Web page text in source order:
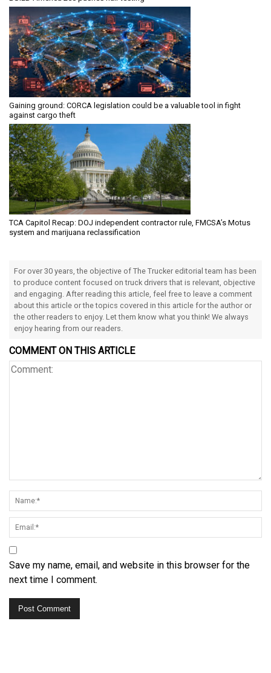
Gaining ground: CORCA legislation could be a valuable tool in fight
against cargo theft
TCA Capitol Recap: DOJ independent contractor rule, FMCSA’s Motus
system and marijuana reclassification
For over 30 years, the objective of The Trucker editorial team has been
to produce content focused on truck drivers that is relevant, objective
and engaging. After reading this article, feel free to leave a comment
about this article or the topics covered in this article for the author or
the other readers to enjoy. Let them know what you think! We always
enjoy hearing from our readers.
COMMENT ON THIS ARTICLE
Save my name, email, and website in this browser for the
next time I comment.